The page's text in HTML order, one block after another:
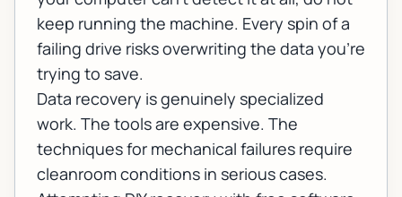
keep running the machine. Every spin of a
failing drive risks overwriting the data you're
trying to save.
Data recovery is genuinely specialized
work. The tools are expensive. The
techniques for mechanical failures require
cleanroom conditions in serious cases.